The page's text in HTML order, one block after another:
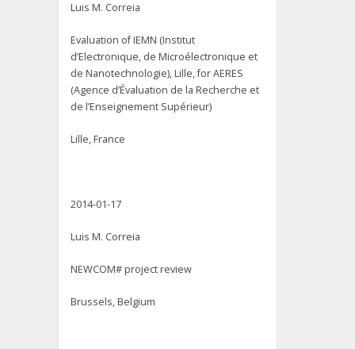
Luis M. Correia
Evaluation of IEMN (Institut
d’Electronique, de Microélectronique et
de Nanotechnologie), Lille, for AERES
(Agence d’Évaluation de la Recherche et
de l’Enseignement Supérieur)
Lille, France
2014-01-17
Luis M. Correia
NEWCOM# project review
Brussels, Belgium